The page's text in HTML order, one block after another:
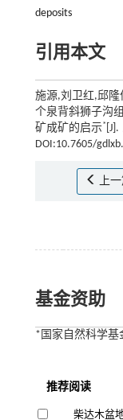
deposits
引用本文
施源,刘卫红,邱
个泉背斜狮子沟
矿成矿的启示* [J].
DOI:10.7605/
上一
基金资助
*国家自然科学基